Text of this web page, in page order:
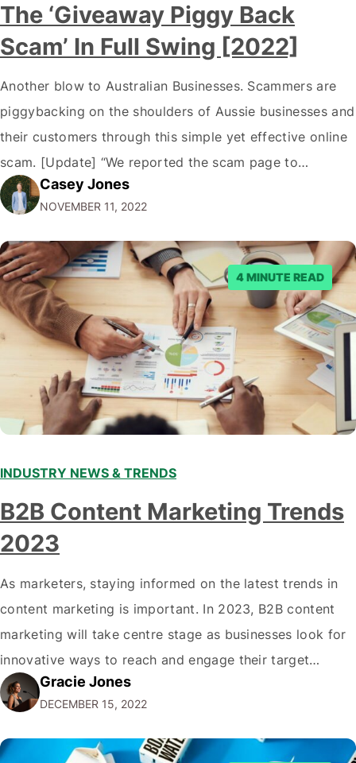
The ‘Giveaway Piggy Back
Scam’ In Full Swing [2022]
Another blow to Australian Businesses. Scammers are
piggybacking on the shoulders of Aussie businesses and
their customers through this simple yet effective online
scam. [Update] “We reported the scam page to
Facebook through their reporting system, but despite
submitting multiple reports, Facebook repeatedly
denied the request to remove the page and associated
posts. Facebook said…
Casey Jones
NOVEMBER 11, 2022
4 MINUTE READ
INDUSTRY NEWS & TRENDS
B2B Content Marketing Trends
2023
As marketers, staying informed on the latest trends in
content marketing is important. In 2023, B2B content
marketing will take centre stage as businesses look for
innovative ways to reach and engage their target
audiences. With that in mind, understanding the
emerging trends and best practices in this field is key to
staying ahead of…
Gracie Jones
DECEMBER 15, 2022